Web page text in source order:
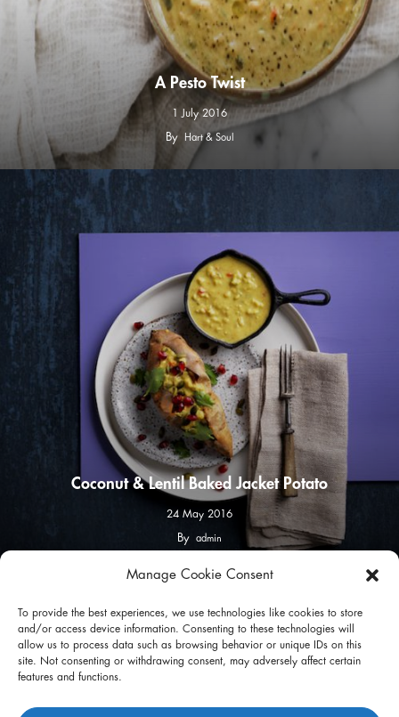
Manage Cookie Consent
To provide the best experiences, we use technologies like cookies to store
and/or access device information. Consenting to these technologies will
allow us to process data such as browsing behavior or unique IDs on this
site. Not consenting or withdrawing consent, may adversely affect certain
features and functions.
A Pesto Twist
1 July 2016
By Hart & Soul
Coconut & Lentil Baked Jacket Potato
24 May 2016
By admin
instagram